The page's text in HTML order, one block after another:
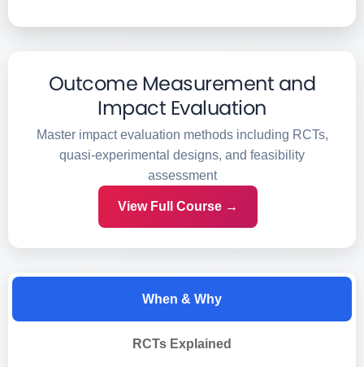
Outcome Measurement and
Impact Evaluation
Master impact evaluation methods including RCTs,
quasi-experimental designs, and feasibility
assessment
View Full Course →
When & Why
RCTs Explained